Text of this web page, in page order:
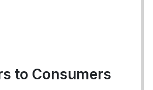
to Consumers